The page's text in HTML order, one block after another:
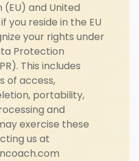
(EU) and United
you reside in the EU
your rights under
Protection
This includes
of access,
portability,
and
exercise these
us at